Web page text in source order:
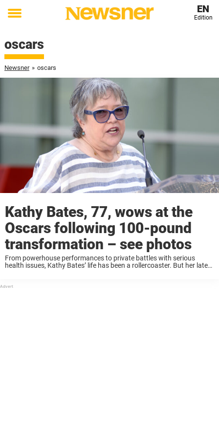
Toggle
EN
Edition
oscars
Newsner » oscars
Kathy Bates, 77, wows at the
Oscars following 100-pound
transformation – see photos
From powerhouse performances to private battles with serious
health issues, Kathy Bates’ life has been a rollercoaster. But her latest